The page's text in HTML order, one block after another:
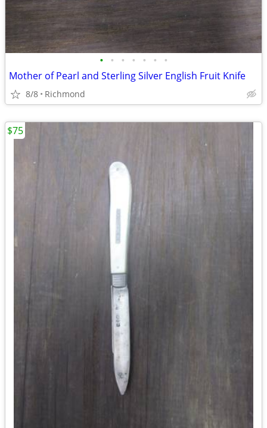
• • • • • • •
Mother of Pearl and Sterling Silver English Fruit Knife
8/8 Richmond
$75